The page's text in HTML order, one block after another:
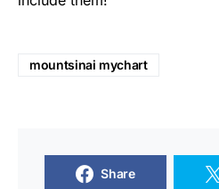
mountsinai mychart
Share